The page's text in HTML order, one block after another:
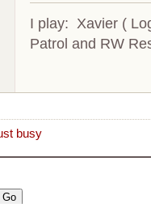
I play: Xavier (
Patrol and RW
busy